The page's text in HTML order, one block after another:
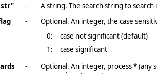
-
A string. The search string to search
-
Optional. An integer, the case
0:
case not significant (default)
1:
case significant
- Optional. An integer, process*(any